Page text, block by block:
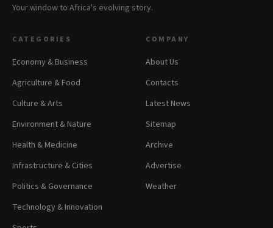
Your window to Africa's evolving story.
CATEGORIES
Economy & Business
Agriculture & Food
Culture & Arts
Environment & Nature
Health & Medicine
Infrastructure & Cities
Politics & Governance
Technology & Innovation
COMPANY
About Us
Contacts
Latest News
Sitemap
Archive
Advertise
Weather